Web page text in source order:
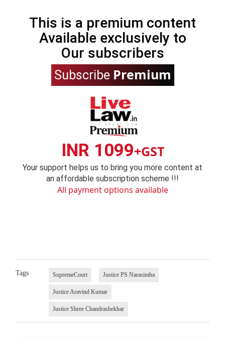
This is a premium content
Available exclusively to
Our subscribers
Subscribe Premium
INR 1099+GST
Your support helps us to bring you more content at
an affordable subscription scheme !!!
All payment options available
Tags SupremeCourt Justice PS Narasimha
Justice Aravind Kumar
Justice Shree Chandrashekhar